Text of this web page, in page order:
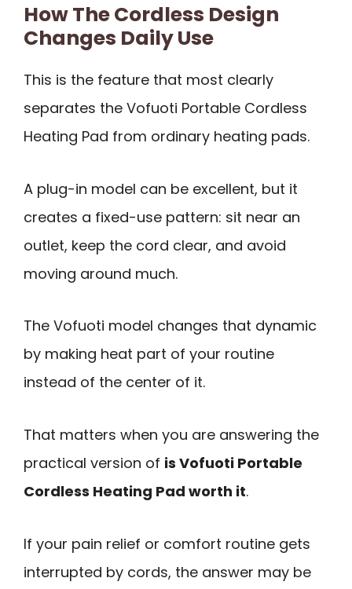
How The Cordless Design
Changes Daily Use
This is the feature that most clearly
separates the Vofuoti Portable Cordless
Heating Pad from ordinary heating pads.
A plug-in model can be excellent, but it
creates a fixed-use pattern: sit near an
outlet, keep the cord clear, and avoid
moving around much.
The Vofuoti model changes that dynamic
by making heat part of your routine
instead of the center of it.
That matters when you are answering the
practical version of is Vofuoti Portable
Cordless Heating Pad worth it.
If your pain relief or comfort routine gets
interrupted by cords, the answer may be